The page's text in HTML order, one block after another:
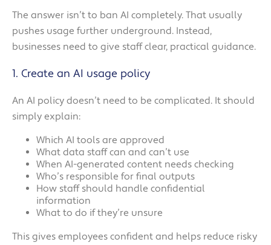
The answer isn’t to ban AI completely. That usually
pushes usage further underground. Instead,
businesses need to give staff clear, practical guidance.
1. Create an AI usage policy
An AI policy doesn’t need to be complicated. It should
simply explain:
Which AI tools are approved
What data staff can and can’t use
When AI-generated content needs checking
Who’s responsible for final outputs
How staff should handle confidential
information
What to do if they’re unsure
This gives employees confident and helps reduce risky